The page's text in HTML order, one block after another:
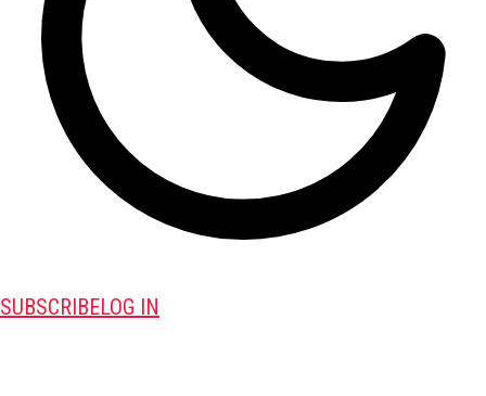
SUBSCRIBELOG IN